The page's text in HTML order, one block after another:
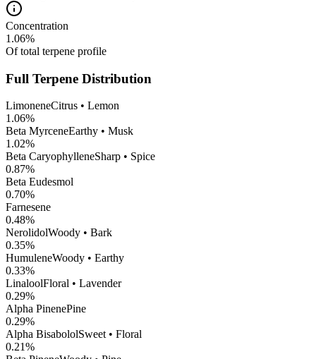
Concentration
1.06%
Of total terpene profile
Full Terpene Distribution
LimoneneCitrus • Lemon
1.06%
Beta MyrceneEarthy • Musk
1.02%
Beta CaryophylleneSharp • Spice
0.87%
Beta Eudesmol
0.70%
Farnesene
0.48%
NerolidolWoody • Bark
0.35%
HumuleneWoody • Earthy
0.33%
LinaloolFloral • Lavender
0.29%
Alpha PinenePine
0.29%
Alpha BisabololSweet • Floral
0.21%